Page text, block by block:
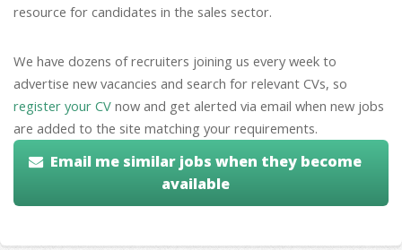
resource for candidates in the sales sector.
We have dozens of recruiters joining us every week to
advertise new vacancies and search for relevant CVs, so
register your CV now and get alerted via email when new jobs
are added to the site matching your requirements.
Email me similar jobs when they become
available